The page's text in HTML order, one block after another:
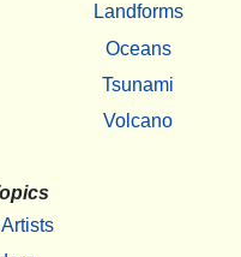
Landforms
Oceans
Tsunami
Volcano